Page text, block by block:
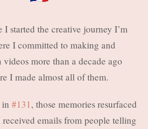
I started the creative journey I’m
I committed to making and
more than a decade ago
I made almost all of them.
in#131 , those memories resurfaced
emails from people telling